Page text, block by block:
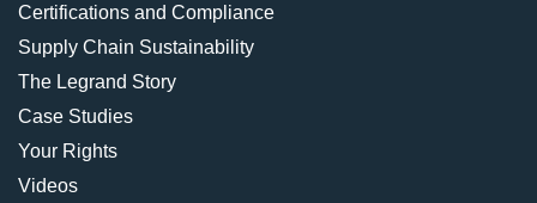
Certifications and Compliance
Supply Chain Sustainability
The Legrand Story
Case Studies
Your Rights
Videos